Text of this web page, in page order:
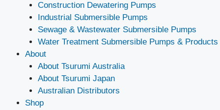
Construction Dewatering Pumps
Industrial Submersible Pumps
Sewage & Wastewater Submersible Pumps
Water Treatment Submersible Pumps & Products
About
About Tsurumi Australia
About Tsurumi Japan
Australian Distributors
Shop